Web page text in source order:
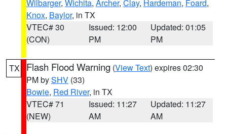
Wilbarger, Wichita, Archer, Clay, Hardeman, Foard,
Knox, Baylor, in TX
VTEC# 30
(CON)
Issued: 12:00
PM
Updated: 01:05
PM
TX Flash Flood Warning (View Text) expires 02:30
PM bySHV (33)
Bowie, Red River, in TX
VTEC# 71
(NEW)
Issued: 11:27
AM
Updated: 11:27
AM